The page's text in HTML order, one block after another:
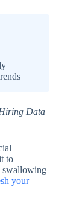
Data
to
swallowing
your